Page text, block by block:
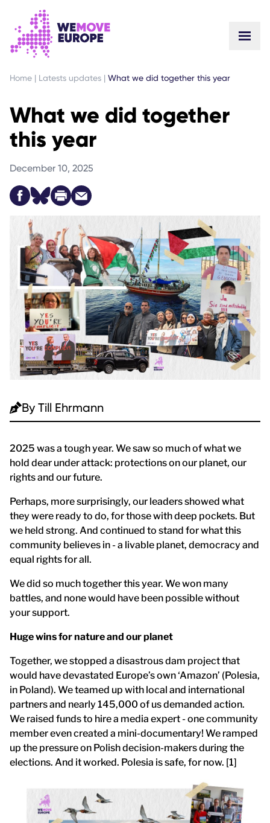
GO TO MAIN CONTENT
SKIP TO FOOTER NAVIGATION
Home | Latests updates | What we did together this year
What we did together
this year
December 10, 2025
By Till Ehrmann
2025 was a tough year. We saw so much of what we
hold dear under attack: protections on our planet, our
rights and our future.
Perhaps, more surprisingly, our leaders showed what
they were ready to do, for those with deep pockets. But
we held strong. And continued to stand for what this
community believes in - a livable planet, democracy and
equal rights for all.
We did so much together this year. We won many
battles, and none would have been possible without
your support.
Huge wins for nature and our planet
Together, we stopped a disastrous dam project that
would have devastated Europe’s own ‘Amazon’ (Polesia,
in Poland). We teamed up with local and international
partners and nearly 145,000 of us demanded action.
We raised funds to hire a media expert - one community
member even created a mini-documentary! We ramped
up the pressure on Polish decision-makers during the
elections. And it worked. Polesia is safe, for now. [1]